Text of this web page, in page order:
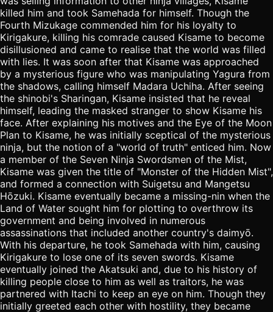
killed him and took Samehada for himself. Though the
Fourth Mizukage commended him for his loyalty to
Kirigakure, killing his comrade caused Kisame to become
disillusioned and came to realise that the world was filled
with lies. It was soon after that Kisame was approached
by a mysterious figure who was manipulating Yagura from
the shadows, calling himself Madara Uchiha. After seeing
the shinobi's Sharingan, Kisame insisted that he reveal
himself, leading the masked stranger to show Kisame his
face. After explaining his motives and the Eye of the Moon
Plan to Kisame, he was initially sceptical of the mysterious
ninja, but the notion of a "world of truth" enticed him. Now
a member of the Seven Ninja Swordsmen of the Mist,
Kisame was given the title of "Monster of the Hidden Mist",
and formed a connection with Suigetsu and Mangetsu
Hōzuki. Kisame eventually became a missing-nin when the
Land of Water sought him for plotting to overthrow its
government and being involved in numerous
assassinations that included another country's daimyō.
With his departure, he took Samehada with him, causing
Kirigakure to lose one of its seven swords. Kisame
eventually joined the Akatsuki and, due to his history of
killing people close to him as well as traitors, he was
partnered with Itachi to keep an eye on him. Though they
initially greeted each other with hostility, they became